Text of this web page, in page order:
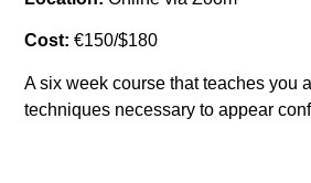
Cost: €150/$180
A six week course that teaches you
techniques necessary to appear